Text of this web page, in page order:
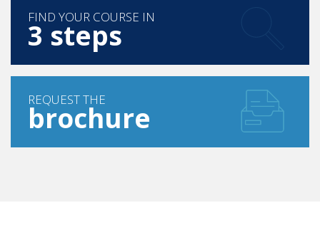
REQUEST THE
brochure